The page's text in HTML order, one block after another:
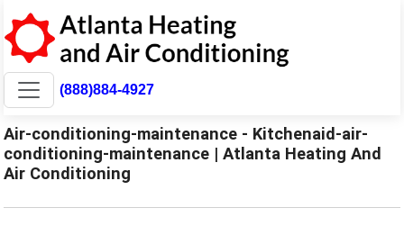
(888)884-4927
Air-conditioning-maintenance - Kitchenaid-air-
conditioning-maintenance | Atlanta Heating And
Air Conditioning